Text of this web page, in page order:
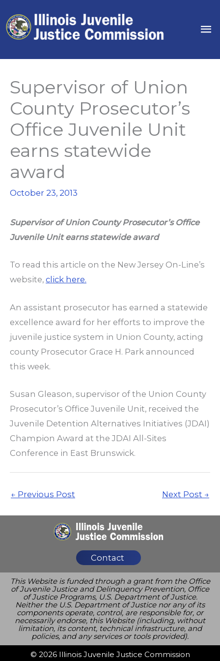
to
content
Supervisor of Union
County Prosecutor’s
Office Juvenile Unit
earns statewide
award
October 23, 2013
Supervisor of Union County Prosecutor’s Office
Juvenile Unit earns statewide award
To read this article on the New Jersey On-Line’s
website, click here.
An assistant prosecutor has earned a statewide
excellence award for her efforts to improve the
juvenile justice system in Union County, acting
county Prosecutor Grace H. Park announced
this week.
Susan Gleason, supervisor of the Union County
Prosecutor’s Office Juvenile Unit, received the
Juvenile Detention Alternatives Initiatives (JDAI)
Champion Award at the JDAI All-Sites
Conference in East Brunswick.
← Previous Post Next Post →
Contact
This Website is funded through a grant from the Office
of Juvenile Justice and Delinquency Prevention, Office
of Justice Programs, U.S. Department of Justice.
Neither the U.S. Department of Justice nor any of its
components operate, control, are responsible for, or
necessarily endorse, this Website (including, without
limitation, its content, technical infrastructure, and
policies, and any services or tools provided).
© 2026 Illinois Juvenile Justice Commission